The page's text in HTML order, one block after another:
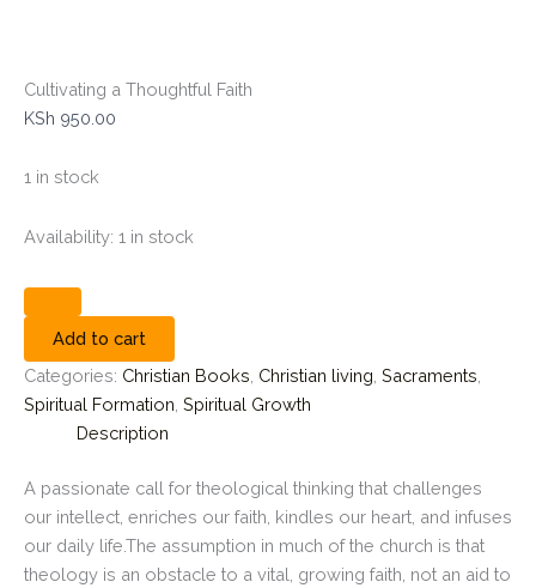
Cultivating a Thoughtful Faith
KSh 950.00
1 in stock
Availability: 1 in stock
Add to cart
Categories: Christian Books Christian living Sacraments
Spiritual Formation Spiritual Growth
Description
A passionate call for theological thinking that challenges
our intellect, enriches our faith, kindles our heart, and infuses
our daily life.The assumption in much of the church is that
theology is an obstacle to a vital, growing faith, not an aid to